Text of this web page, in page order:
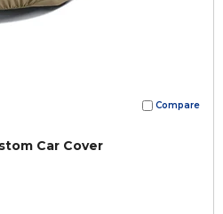
Compare
Car Cover